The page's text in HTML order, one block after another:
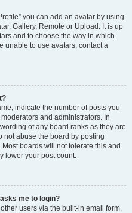
you can add an avatar by using
Gallery, Remote or Upload. It is up
and to choose the way in which
unable to use avatars, contact a
indicate the number of posts you
and administrators. In
of any board ranks as they are
not abuse the board by posting
boards will not tolerate this and
lower your post count.
me to login?
users via the built-in email form,